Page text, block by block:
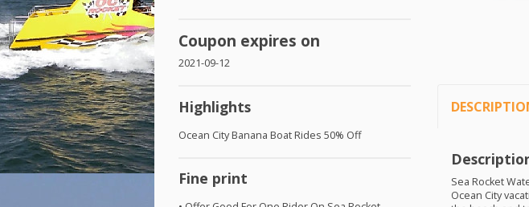
Coupon expires on
2021-09-12
Highlights
Ocean City Banana Boat Rides 50% Off
Fine print
Sea Rocket
Ocean City